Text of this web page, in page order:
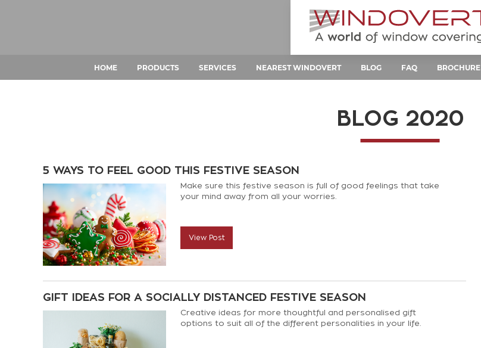
HOME PRODUCTS SERVICES NEAREST WINDOVERT BLOG FAQ BROCHURE
BLOG 2020
5 WAYS TO FEEL GOOD THIS FESTIVE SEASON
Make sure this festive season is full of good feelings that take
your mind away from all your worries.
View Post
GIFT IDEAS FOR A SOCIALLY DISTANCED FESTIVE SEASON
Creative ideas for more thoughtful and personalised gift
options to suit all of the different personalities in your life.